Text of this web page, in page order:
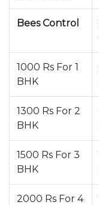
Bees Control
1000 Rs For 1
BHK
1300 Rs For 2
BHK
1500 Rs For 3
BHK
2000 Rs For 4